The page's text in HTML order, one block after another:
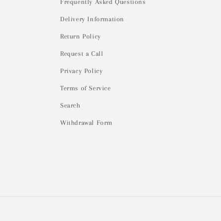
Frequently Asked Questions
Delivery Information
Return Policy
Request a Call
Privacy Policy
Terms of Service
Search
Withdrawal Form